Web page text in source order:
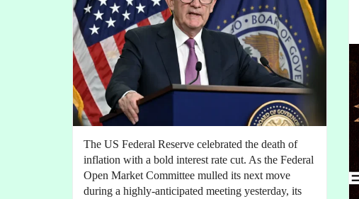
The US Federal Reserve celebrated the death of
inflation with a bold interest rate cut. As the Federal
Open Market Committee mulled its next move
during a highly-anticipated meeting yesterday, its